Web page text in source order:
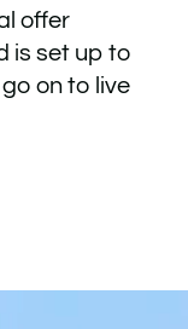
offer
is set up to
on to live